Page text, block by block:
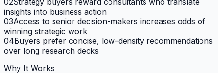
02Strategy buyers reward consultants who translate
insights into business action
03Access to senior decision-makers increases odds of
winning strategic work
04Buyers prefer concise, low-density recommendations
over long research decks
Why It Works